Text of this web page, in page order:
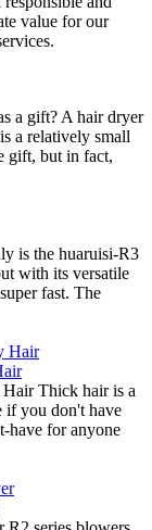
value for our
a gift? A hair dryer
a relatively small
gift, but in fact,
is the huaruisi-R3
with its versatile
fast. The
Thick hair is a
if you don't have
have for anyone